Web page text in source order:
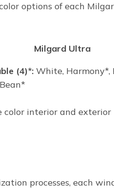
options of each
Milgard Ultra
(4)*: White, Harmony*,
color interior and exterior
processes, each